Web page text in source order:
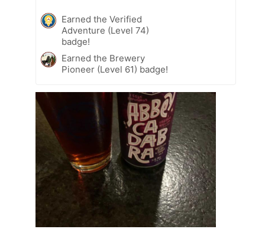
Earned the Verified
Adventure (Level 74)
badge!
Earned the Brewery
Pioneer (Level 61) badge!